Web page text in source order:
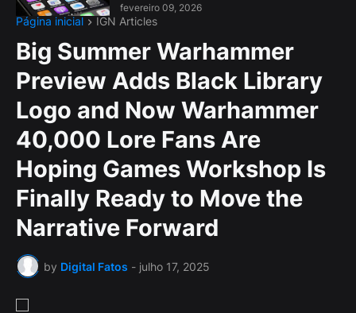
fevereiro 09, 2026
Página inicial IGN Articles
Big Summer Warhammer
Preview Adds Black Library
Logo and Now Warhammer
40,000 Lore Fans Are
Hoping Games Workshop Is
Finally Ready to Move the
Narrative Forward
by Digital Fatos - julho 17, 2025